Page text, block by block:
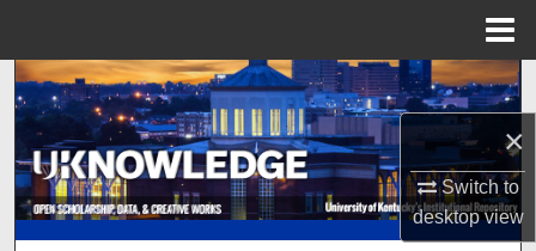
×
Switch to
desktopview
Search
Browse Collections
My Account